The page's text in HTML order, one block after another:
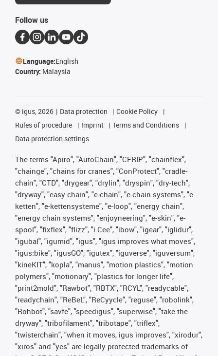
Follow us
Language:English
Country: Malaysia
© igus, 2026 Data protection
Cookie Policy
Rules of procedure
Imprint
Terms and Conditions
Data protection settings
The terms "Apiro", "AutoChain", "CFRIP", "chainflex",
"chainge", "chains for cranes", "ConProtect", "cradle-
chain", "CTD", "drygear", "drylin", "dryspin", "dry-tech",
"dryway", "easy chain", "e-chain", "e-chain systems", "e-
ketten", "e-kettensysteme", "e-loop", "energy chain",
"energy chain systems", "enjoyneering", "e-skin", "e-
spool", "fixflex", "flizz", "i.Cee", "ibow", "igear", "iglidur",
"igubal", "igumid", "igus", "igus improves what moves",
"igus:bike", "igusGO", "igutex", "iguverse", "iguversum",
"kineKIT", "kopla", "manus", "motion plastics", "motion
polymers", "motionary", "plastics for longer life",
"print2mold", "Rawbot", "RBTX", "RCYL", "readycable",
"readychain", "ReBeL", "ReCyycle", "reguse", "robolink",
"Rohbot", "savfe", "speedigus", "superwise", "take the
dryway", "tribofilament", "tribotape", "triflex",
"twisterchain", "when it moves, igus improves", "xirodur",
"xiros" and "yes" are legally protected trademarks of